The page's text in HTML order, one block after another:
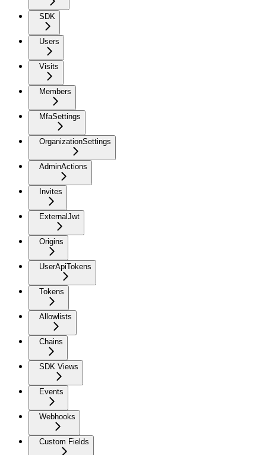
SDK
Users
Visits
Members
MfaSettings
OrganizationSettings
AdminActions
Invites
ExternalJwt
Origins
UserApiTokens
Tokens
Allowlists
Chains
SDK Views
Events
Webhooks
Custom Fields